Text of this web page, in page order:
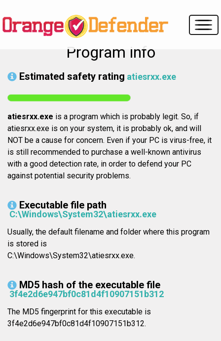
Program info
Estimated safety rating atiesrxx.exe
atiesrxx.exe is a program which is probably legit. So, if
atiesrxx.exe is on your system, it is probably ok, and will
NOT be a cause for concern. Even if your PC is virus-free, it
is still recommended to purchase a well-known antivirus
with a good detection rate, in order to defend your PC
against potential security problems.
Executable file path
C:\Windows\System32\atiesrxx.exe
Usually, the default filename and folder where this program
is stored is
C:\Windows\System32\atiesrxx.exe.
MD5 hash of the executable file
3f4e2d6e947bf0c81d4f10907151b312
The MD5 fingerprint for this executable is
3f4e2d6e947bf0c81d4f10907151b312.